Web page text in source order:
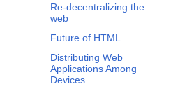
Re-decentralizing the
web
Future of HTML
Distributing Web
Applications Among
Devices